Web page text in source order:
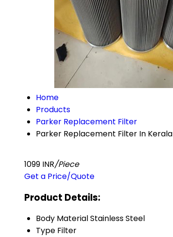
Home
Products
Parker Replacement Filter
Parker Replacement Filter In Kerala
1099 INR/Piece
Get a Price/Quote
Product Details:
Body MaterialStainless Steel
Type Filter